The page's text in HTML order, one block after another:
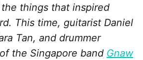
things that inspired
This time, guitarist Daniel
Tan, and drummer
the Singapore band Gnaw